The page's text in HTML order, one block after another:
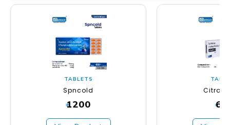
TABLETS
Spncold
₹1200 ₹